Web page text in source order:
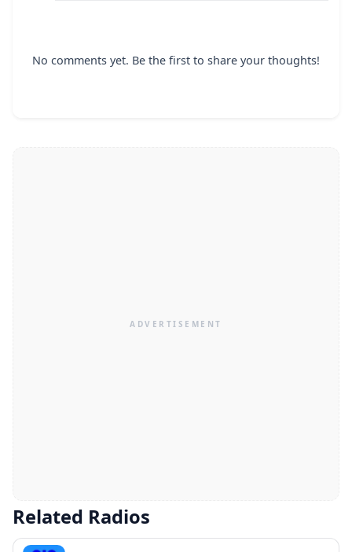
No comments yet. Be the first to share your thoughts!
Related Radios